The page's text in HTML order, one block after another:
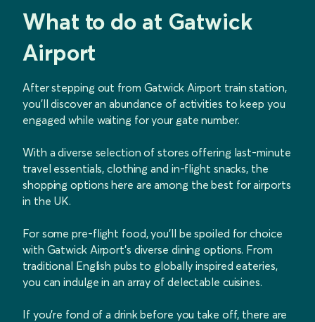
What to do at Gatwick
Airport
After stepping out from Gatwick Airport train station,
you'll discover an abundance of activities to keep you
engaged while waiting for your gate number.
With a diverse selection of stores offering last-minute
travel essentials, clothing and in-flight snacks, the
shopping options here are among the best for airports
in the UK.
For some pre-flight food, you'll be spoiled for choice
with Gatwick Airport's diverse dining options. From
traditional English pubs to globally inspired eateries,
you can indulge in an array of delectable cuisines.
If you're fond of a drink before you take off, there are